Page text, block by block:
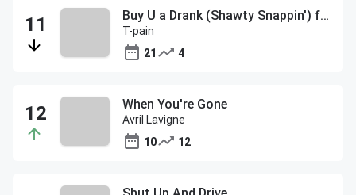
Buy U a Drank (Shawty Snappin') f/Yung Joc
T-pain
21
4
When You're Gone
Avril Lavigne
10
12